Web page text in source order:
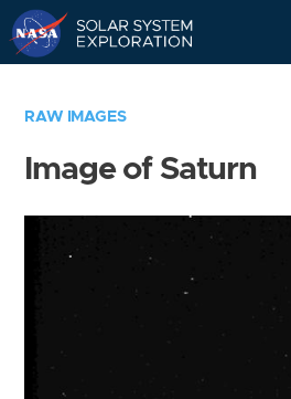
RAW IMAGES
Image of Saturn